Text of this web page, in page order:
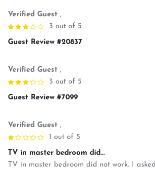
Verified Guest ,
3 out of 5
Guest Review #20837
Verified Guest ,
3 out of 5
Guest Review #7099
Verified Guest ,
1 out of 5
TV in master bedroom did...
TV in master bedroom did not work. I